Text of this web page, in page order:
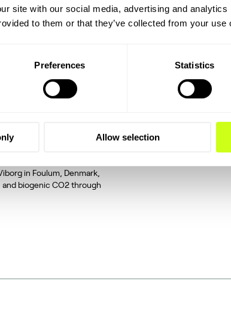
site with our social media, advertising and
to them or that they’ve collected from your
Preferences Statistics
Allow selection
SAF: The
end-to-end
industrially sourced
in Foulum, Denmark,
biogenic CO2 through